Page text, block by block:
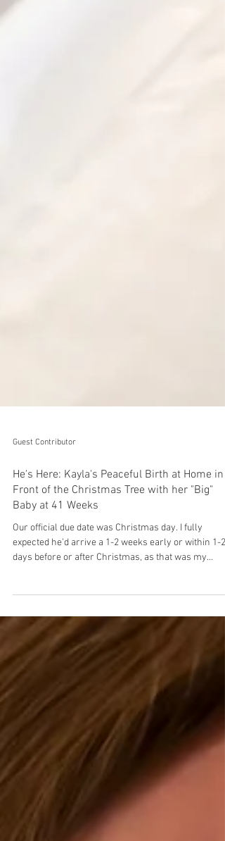
Guest Contributor
He's Here: Kayla's Peaceful Birth at Home in
Front of the Christmas Tree with her "Big"
days before or after Christmas, as that was my
previous pattern. Baby one came two days after her
due date, baby two came one day before his due date,
and baby three came two weeks before. So I truly
expected this baby to come somewhere around 38
weeks through just a couple days past Christmas.
When we made it through Christmas, I was actually
relieved. We still had parties t